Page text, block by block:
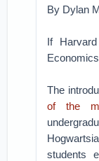
By Dylan
If
The
of the
students